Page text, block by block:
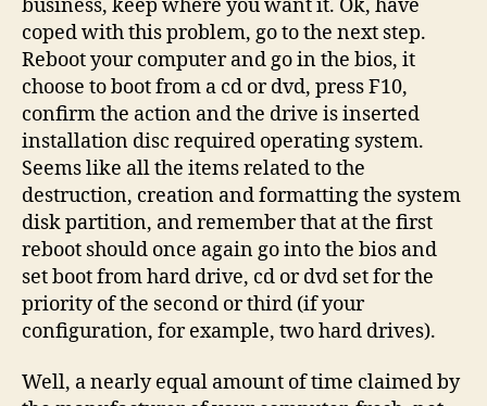
business, keep where you want it. Ok, have
coped with this problem, go to the next step.
Reboot your computer and go in the bios, it
choose to boot from a cd or dvd, press F10,
confirm the action and the drive is inserted
installation disc required operating system.
Seems like all the items related to the
destruction, creation and formatting the system
disk partition, and remember that at the first
reboot should once again go into the bios and
set boot from hard drive, cd or dvd set for the
priority of the second or third (if your
configuration, for example, two hard drives).
Well, a nearly equal amount of time claimed by